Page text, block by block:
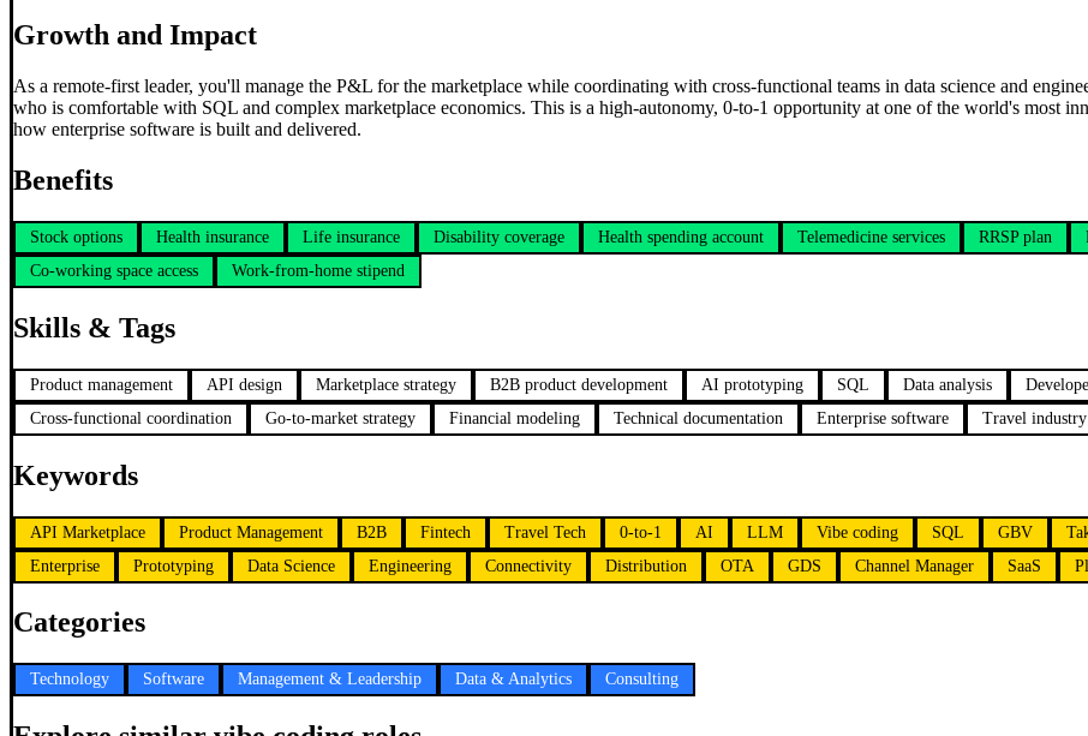
Growth and Impact
As a remote-first leader, you'll manage the P&L for the marketplace while coordinating with cross-functional teams in data science and
who is comfortable with SQL and complex marketplace economics. This is a high-autonomy, 0-to-1 opportunity at one of the world's most
how enterprise software is built and delivered.
Benefits
Stock options Health insurance Life insurance Disability coverage Health spending account Telemedicine services RRSP plan
Co-working space access
Work-from-home stipend
Skills & Tags
Product management API design Marketplace strategy B2B product development AI prototyping SQL Data analysis
Cross-functional coordination
Go-to-market strategy Financial modeling Technical documentation Enterprise software Travel
Keywords
API Marketplace Product Management B2B Fintech Travel Tech 0-to-1 AI LLM Vibe coding SQL GBV
Enterprise
Prototyping Data Science Engineering Connectivity Distribution OTA GDS Channel Manager SaaS
Categories
Technology Software Management & Leadership Data & Analytics Consulting